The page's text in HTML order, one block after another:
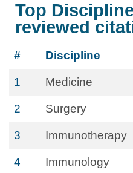
Top
reviewed
# Discipline
1 Medicine
2 Surgery
3 Immunotherapy
4 Immunology